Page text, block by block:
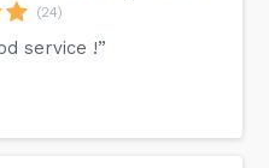
(24)
service !”